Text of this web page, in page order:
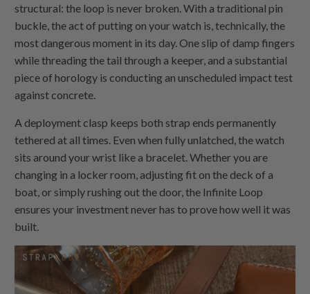
structural: the loop is never broken. With a traditional pin
buckle, the act of putting on your watch is, technically, the
most dangerous moment in its day. One slip of damp fingers
while threading the tail through a keeper, and a substantial
piece of horology is conducting an unscheduled impact test
against concrete.
A deployment clasp keeps both strap ends permanently
tethered at all times. Even when fully unlatched, the watch
sits around your wrist like a bracelet. Whether you are
changing in a locker room, adjusting fit on the deck of a
boat, or simply rushing out the door, the Infinite Loop
ensures your investment never has to prove how well it was
built.